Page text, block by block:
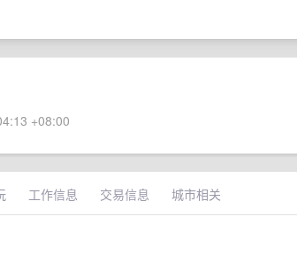
+08:00
工作信息 交易信息 城市相关